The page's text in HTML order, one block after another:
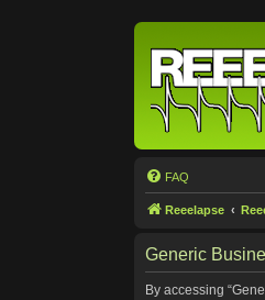
FAQ
Reeelapse
Generic
By accessing